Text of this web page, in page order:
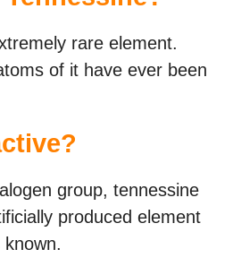
rare element.
of it have ever been
group, tennessine
produced element